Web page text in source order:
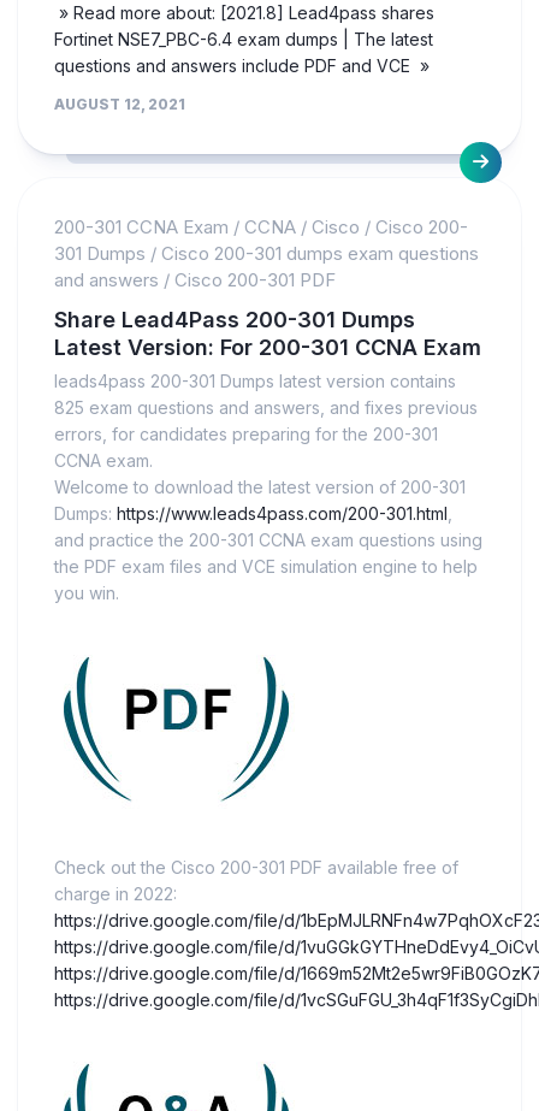
» Read more about: [2021.8] Lead4pass shares
Fortinet NSE7_PBC-6.4 exam dumps | The latest
questions and answers include PDF and VCE »
AUGUST 12, 2021
200-301 CCNA Exam / CCNA / Cisco / Cisco 200-
301 Dumps / Cisco 200-301 dumps exam questions
and answers / Cisco 200-301 PDF
Share Lead4Pass 200-301 Dumps
Latest Version: For 200-301 CCNA Exam
leads4pass 200-301 Dumps latest version contains
825 exam questions and answers, and fixes previous
errors, for candidates preparing for the 200-301
CCNA exam.
Welcome to download the latest version of 200-301
Dumps: https://www.leads4pass.com/200-301.html
and practice the 200-301 CCNA exam questions using
the PDF exam files and VCE simulation engine to help
you win.
Check out the Cisco 200-301 PDF available free of
charge in 2022:
https://drive.google.com/file/d/
https://drive.google.com/file/d/
https://drive.google.com/file/d/
https://drive.google.com/file/d/